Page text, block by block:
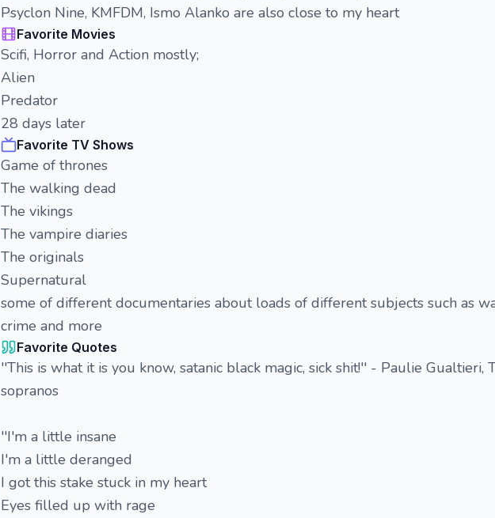
Psyclon Nine, KMFDM, Ismo Alanko are also close to my heart
Favorite Movies
Scifi, Horror and Action mostly;
Alien
Predator
28 days later
Favorite TV Shows
Game of thrones
The walking dead
The vikings
The vampire diaries
The originals
Supernatural
some of different documentaries about loads of different subjects such as
crime and more
Favorite Quotes
''This is what it is you know, satanic black magic, sick shit!'' - Paulie Gualtieri,
sopranos
''I'm a little insane
I'm a little deranged
I got this stake stuck in my heart
Eyes filled up with rage